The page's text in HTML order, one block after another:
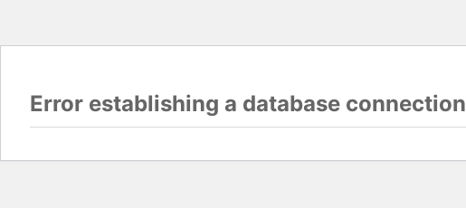
Error establishing a database connection